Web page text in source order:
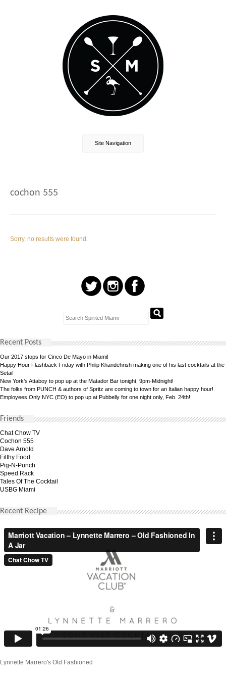
Site Navigation
cochon 555
Sorry, no results were found.
Recent Posts
Our 2017 stops for Cinco De Mayo in Miami!
Happy Hour Flashback Friday with Philip Khandehrish making one of his last cocktails at the
Setai!
New York’s Attaboy to pop up at the Matador Bar tonight, 9pm-Midnight!
The folks from PUNCH & authors of Spritz are coming to town for an Italian happy hour!
Employees Only NYC (EO) to pop up at Pubbelly for one night only, Feb. 24th!
Friends
Chat Chow TV
Cochon 555
Dave Arnold
Filthy Food
Pig-N-Punch
Speed Rack
Tales Of The Cocktail
USBG Miami
Recent Recipe
Lynnette Marrero's Old Fashioned